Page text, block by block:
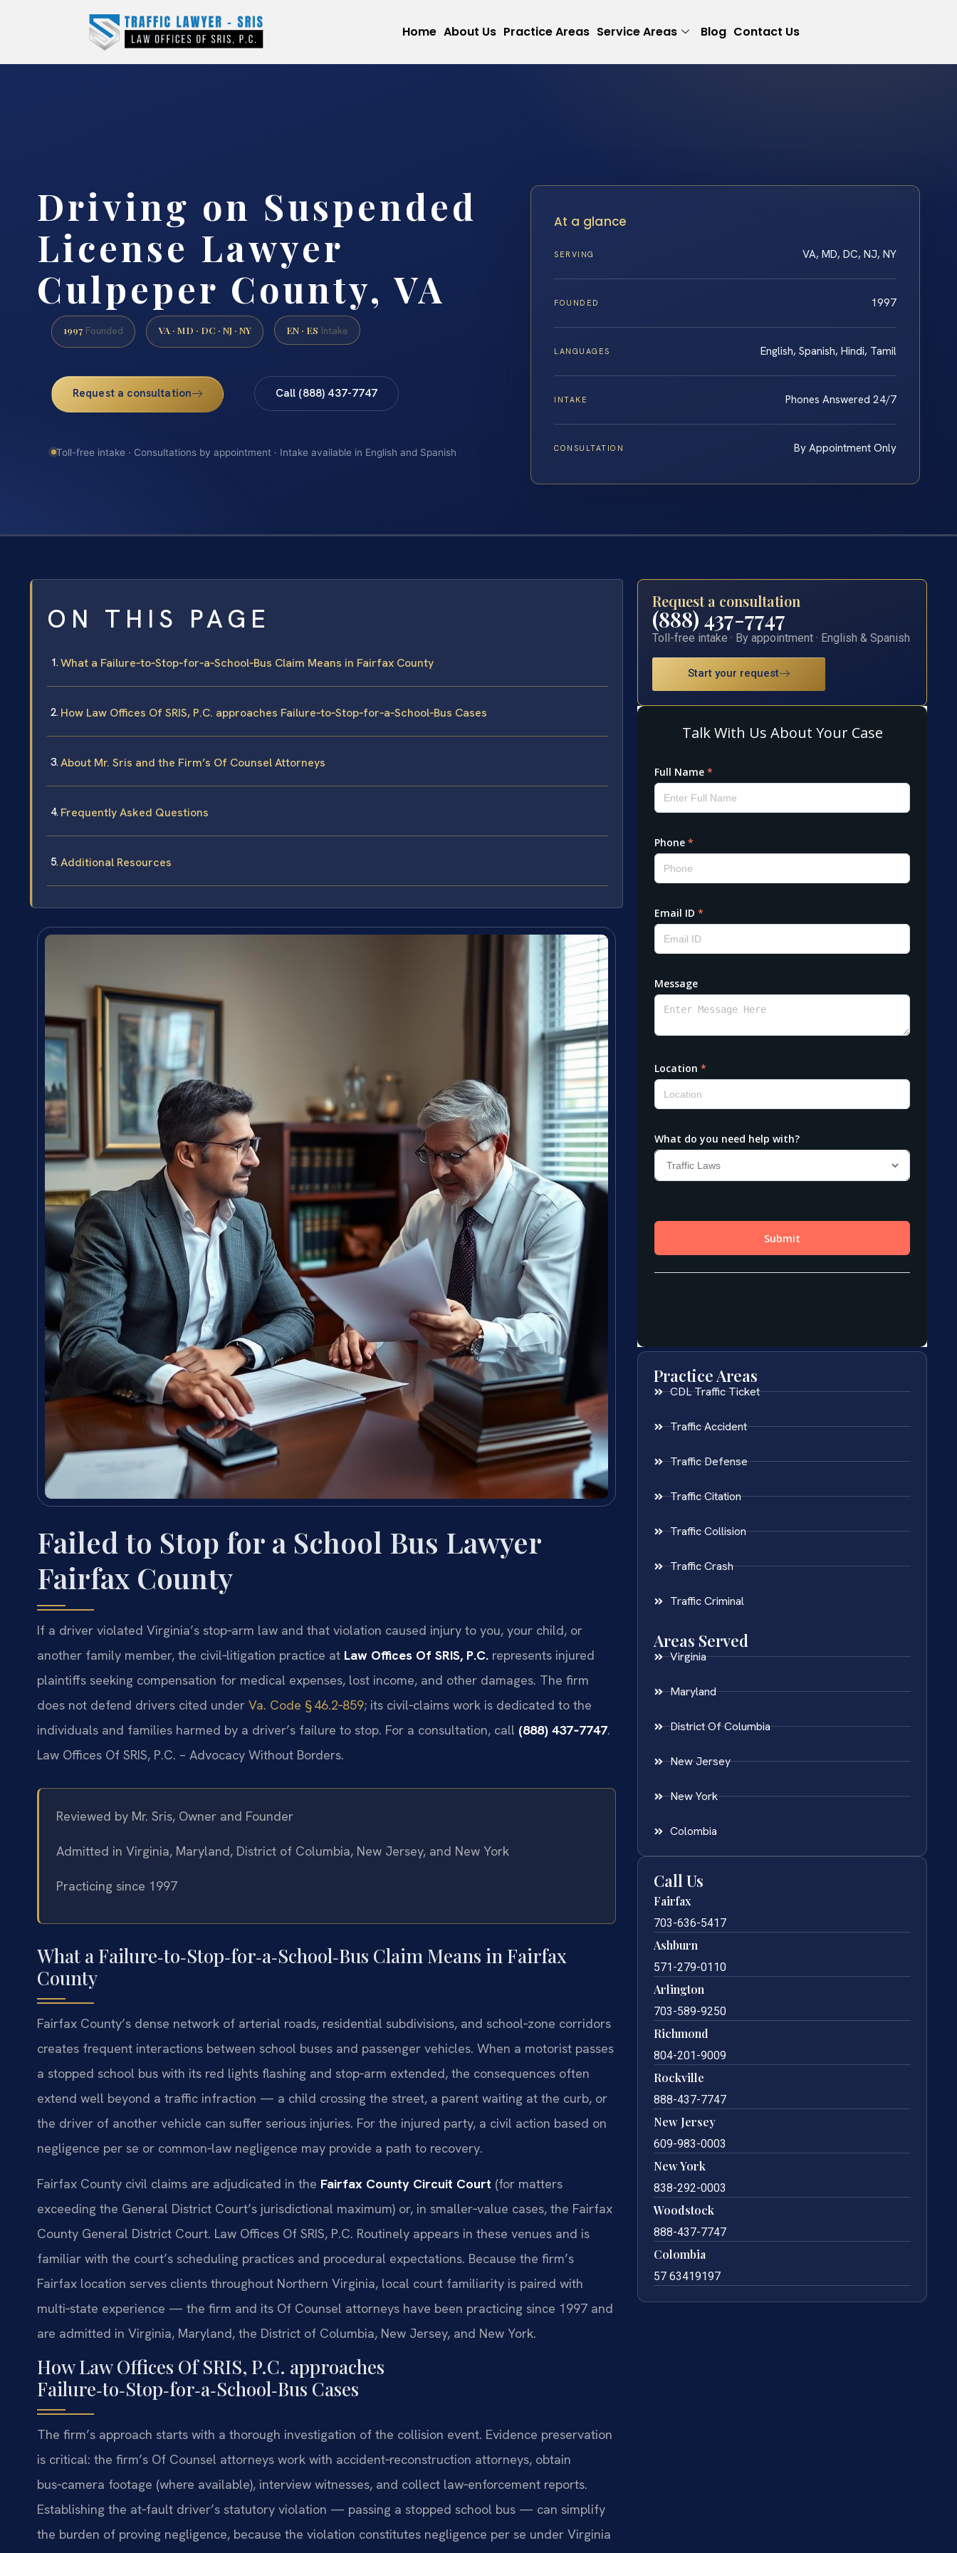
Home About Us Practice Areas Service Areas Blog Contact Us
Driving on Suspended
License Lawyer
Culpeper County, VA
1997 Founded VA · MD · DC · NJ · NY EN · ES Intake
Request a consultation Call (888) 437-7747
Toll-free intake · Consultations by appointment · Intake available in English and Spanish
At a glance
SERVING VA, MD, DC, NJ, NY
FOUNDED 1997
LANGUAGES English, Spanish, Hindi, Tamil
INTAKE Phones Answered 24/7
CONSULTATION By Appointment Only
ON THIS PAGE
What a Failure‑to‑Stop‑for‑a‑School‑Bus Claim Means in Fairfax County
How Law Offices Of SRIS, P.C. approaches Failure‑to‑Stop‑for‑a‑School‑Bus Cases
About Mr. Sris and the Firm’s Of Counsel Attorneys
Frequently Asked Questions
Additional Resources
Failed to Stop for a School Bus Lawyer
Fairfax County
If a driver violated Virginia’s stop‑arm law and that violation caused injury to you, your child, or
another family member, the civil‑litigation practice at Law Offices Of SRIS, P.C. represents injured
plaintiffs seeking compensation for medical expenses, lost income, and other damages. The firm
does not defend drivers cited under Va. Code § 46.2‑859; its civil‑claims work is dedicated to the
individuals and families harmed by a driver’s failure to stop. For a consultation, call (888) 437‑7747.
Law Offices Of SRIS, P.C. – Advocacy Without Borders.
Reviewed by Mr. Sris, Owner and Founder
Admitted in Virginia, Maryland, District of Columbia, New Jersey, and New York
Practicing since 1997
What a Failure‑to‑Stop‑for‑a‑School‑Bus Claim Means in Fairfax
County
Fairfax County’s dense network of arterial roads, residential subdivisions, and school‑zone corridors
creates frequent interactions between school buses and passenger vehicles. When a motorist passes
a stopped school bus with its red lights flashing and stop‑arm extended, the consequences often
extend well beyond a traffic infraction — a child crossing the street, a parent waiting at the curb, or
the driver of another vehicle can suffer serious injuries. For the injured party, a civil action based on
negligence per se or common‑law negligence may provide a path to recovery.
Fairfax County civil claims are adjudicated in the Fairfax County Circuit Court (for matters
exceeding the General District Court’s jurisdictional maximum) or, in smaller‑value cases, the Fairfax
County General District Court. Law Offices Of SRIS, P.C. Routinely appears in these venues and is
familiar with the court’s scheduling practices and procedural expectations. Because the firm’s
Fairfax location serves clients throughout Northern Virginia, local court familiarity is paired with
multi‑state experience — the firm and its Of Counsel attorneys have been practicing since 1997 and
are admitted in Virginia, Maryland, the District of Columbia, New Jersey, and New York.
How Law Offices Of SRIS, P.C. approaches
Failure‑to‑Stop‑for‑a‑School‑Bus Cases
The firm’s approach starts with a thorough investigation of the collision event. Evidence preservation
is critical: the firm’s Of Counsel attorneys work with accident‑reconstruction attorneys, obtain
bus‑camera footage (where available), interview witnesses, and collect law‑enforcement reports.
Establishing the at‑fault driver’s statutory violation — passing a stopped school bus — can simplify
the burden of proving negligence, because the violation constitutes negligence per se under Virginia
Request a consultation
(888) 437-7747
Toll-free intake · By appointment · English & Spanish
Start your request
Practice Areas
CDL Traffic Ticket
Traffic Accident
Traffic Defense
Traffic Citation
Traffic Collision
Traffic Crash
Traffic Criminal
Areas Served
Virginia
Maryland
District Of Columbia
New Jersey
New York
Colombia
Call Us
Fairfax
703-636-5417
Ashburn
571-279-0110
Arlington
703-589-9250
Richmond
804-201-9009
Rockville
888-437-7747
New Jersey
609-983-0003
New York
838-292-0003
Woodstock
888-437-7747
Colombia
57 63419197